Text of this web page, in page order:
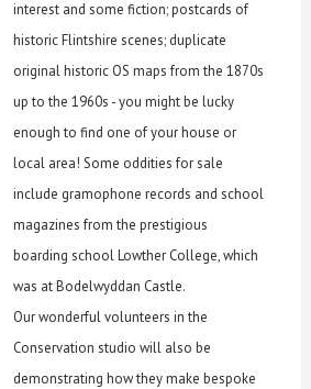
interest and some fiction; postcards of
historic Flintshire scenes; duplicate
original historic OS maps from the 1870s
up to the 1960s - you might be lucky
enough to find one of your house or
local area! Some oddities for sale
include gramophone records and school
magazines from the prestigious
boarding school Lowther College, which
was at Bodelwyddan Castle.
Our wonderful volunteers in the
Conservation studio will also be
demonstrating how they make bespoke